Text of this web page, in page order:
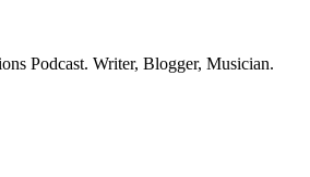
Podcast. Writer, Blogger, Musician.